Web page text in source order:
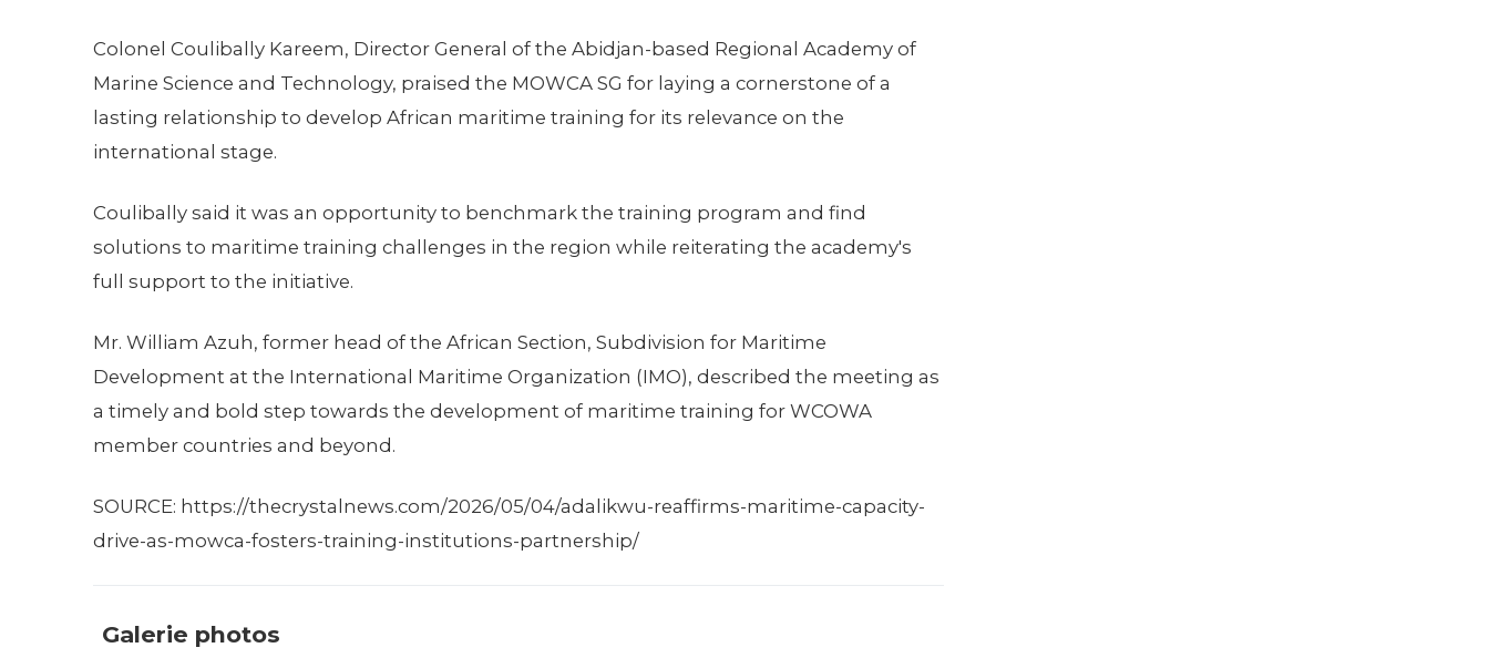
Colonel Coulibally Kareem, Director General of the Abidjan-based Regional Academy of
Marine Science and Technology, praised the MOWCA SG for laying a cornerstone of a
lasting relationship to develop African maritime training for its relevance on the
international stage.
Coulibally said it was an opportunity to benchmark the training program and find
solutions to maritime training challenges in the region while reiterating the academy's
full support to the initiative.
Mr. William Azuh, former head of the African Section, Subdivision for Maritime
Development at the International Maritime Organization (IMO), described the meeting as
a timely and bold step towards the development of maritime training for WCOWA
member countries and beyond.
SOURCE: https://thecrystalnews.com/2026/05/04/adalikwu-reaffirms-maritime-capacity-
drive-as-mowca-fosters-training-institutions-partnership/
Galerie photos